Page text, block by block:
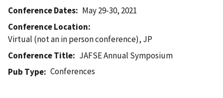
Conference Dates
May 29-30, 2021
Conference Location
Virtual (not an in person conference), JP
Conference Title
JAFSE Annual Symposium
Pub Type
Conferences